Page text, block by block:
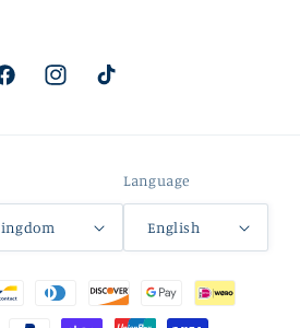
InstagramTikTok
Kingdom
Language
English